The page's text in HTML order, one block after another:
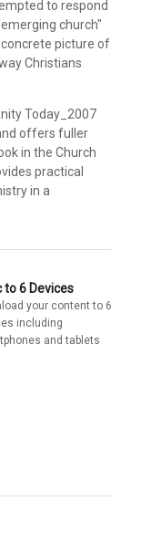
to respond
church"
picture of
Christians
Today_2007
offers fuller
in the Church
practical
in a
to 6 Devices
your content to 6
including
and tablets